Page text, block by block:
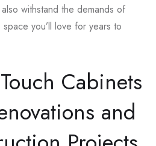
withstand the demands of
you’ll love for years to
Cabinets
and